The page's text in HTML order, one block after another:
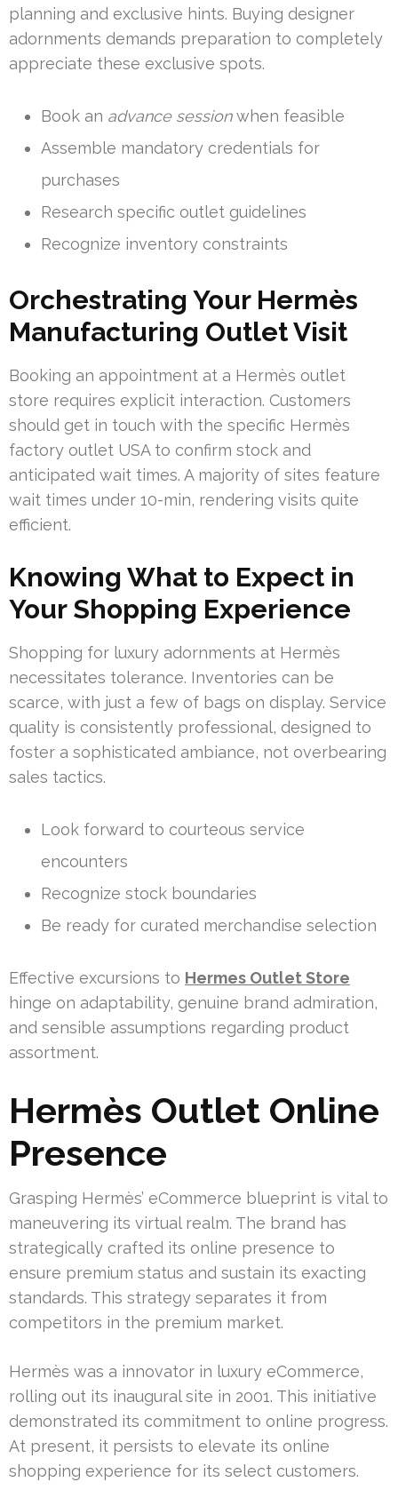
planning and exclusive hints. Buying designer
adornments demands preparation to completely
appreciate these exclusive spots.
Book an advance sessionwhen feasible
Assemble mandatory credentials for
purchases
Research specific outlet guidelines
Recognize inventory constraints
Orchestrating Your Hermès
Manufacturing Outlet Visit
Booking an appointment at a Hermès outlet
store requires explicit interaction. Customers
should get in touch with the specific Hermès
factory outlet USA to confirm stock and
anticipated wait times. A majority of sites feature
wait times under 10-min, rendering visits quite
efficient.
Knowing What to Expect in
Your Shopping Experience
Shopping for luxury adornments at Hermès
necessitates tolerance. Inventories can be
scarce, with just a few of bags on display. Service
quality is consistently professional, designed to
foster a sophisticated ambiance, not overbearing
sales tactics.
Look forward to courteous service
encounters
Recognize stock boundaries
Be ready for curated merchandise selection
Effective excursions to Hermes Outlet Store
hinge on adaptability, genuine brand admiration,
and sensible assumptions regarding product
assortment.
Hermès Outlet Online
Presence
Grasping Hermès’ eCommerce blueprint is vital to
maneuvering its virtual realm. The brand has
strategically crafted its online presence to
ensure premium status and sustain its exacting
standards. This strategy separates it from
competitors in the premium market.
Hermès was a innovator in luxury eCommerce,
rolling out its inaugural site in 2001. This initiative
demonstrated its commitment to online progress.
At present, it persists to elevate its online
shopping experience for its select customers.